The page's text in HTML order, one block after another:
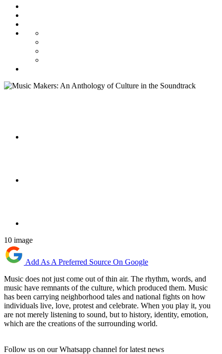
10 image
Add As A Preferred Source On Google
Music does not just come out of thin air. The rhythm, words, and
music have remnants of the culture, which produced them. Music
has been carrying neighborhood tales and national fights on how
individuals live, love, protest and celebrate. When you play it, you
are not merely listening to sound, but to history, identity, emotion,
which are the creations of the surrounding world.
Follow us on our Whatsapp channel for latest news